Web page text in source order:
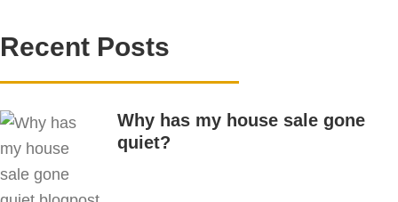
Recent Posts
Why has my house sale gone
quiet?